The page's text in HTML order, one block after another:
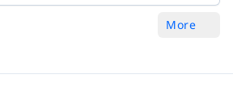
More